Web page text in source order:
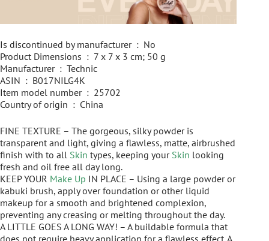
Is discontinued by manufacturer ‏ : ‎ No
Product Dimensions ‏ : ‎ 7 x 7 x 3 cm; 50 g
Manufacturer ‏ : ‎ Technic
ASIN ‏ : ‎ B017NILG4K
Item model number ‏ : ‎ 25702
Country of origin ‏ : ‎ China
FINE TEXTURE – The gorgeous, silky powder is
transparent and light, giving a flawless, matte, airbrushed
finish with to all Skin types, keeping your Skin looking
fresh and oil free all day long.
KEEP YOUR Make Up IN PLACE – Using a large powder or
kabuki brush, apply over foundation or other liquid
makeup for a smooth and brightened complexion,
preventing any creasing or melting throughout the day.
A LITTLE GOES A LONG WAY! – A buildable formula that